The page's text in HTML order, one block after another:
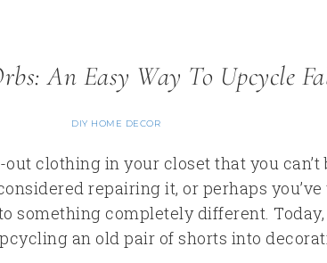
An Easy Way To Upcycle
DIY HOME DECOR
clothing in your closet that you
repairing it, or perhaps
something completely different. Today,
an old pair of shorts into